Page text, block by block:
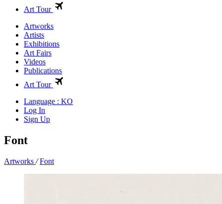
Art Tour
Artworks
Artists
Exhibitions
Art Fairs
Videos
Publications
Art Tour
Language : KO
Log In
Sign Up
Font
Artworks / Font